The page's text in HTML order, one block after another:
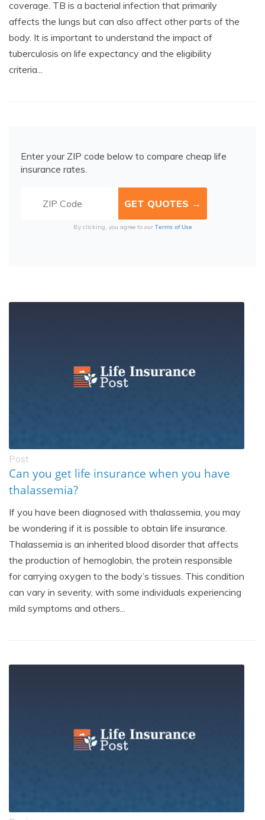
coverage. TB is a bacterial infection that primarily
affects the lungs but can also affect other parts of the
body. It is important to understand the impact of
tuberculosis on life expectancy and the eligibility
criteria...
Enter your ZIP code below to compare cheap life
insurance rates.
By clicking, you agree to our Terms of Use
Post
Can you get life insurance when you have
thalassemia?
If you have been diagnosed with thalassemia, you may
be wondering if it is possible to obtain life insurance.
Thalassemia is an inherited blood disorder that affects
the production of hemoglobin, the protein responsible
for carrying oxygen to the body’s tissues. This condition
can vary in severity, with some individuals experiencing
mild symptoms and others...